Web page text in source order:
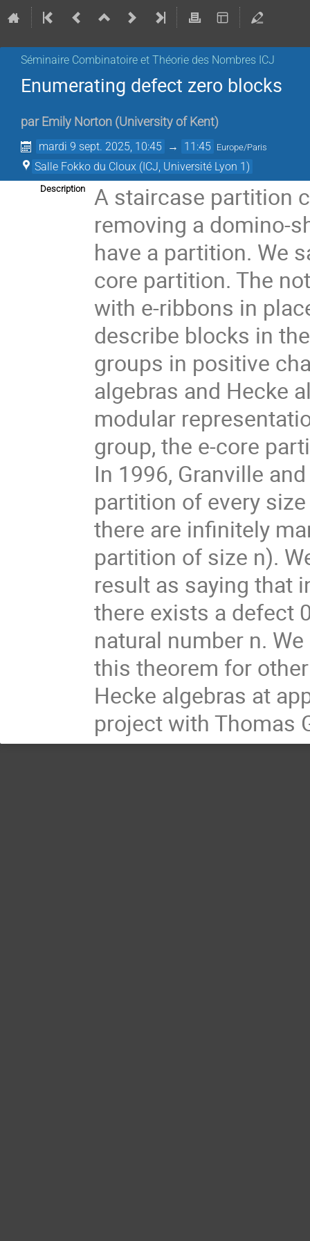
Séminaire Combinatoire et Théorie des Nombres ICJ
Enumerating defect zero blocks
par Emily Norton (University of Kent)
mardi 9 sept. 2025, 10:45 → 11:45 Europe/Paris
Salle Fokko du Cloux (ICJ, Université Lyon 1)
Description
A staircase partition
removing a domino-
have a partition. We
core partition. The
with e-ribbons in
describe blocks in
groups in positive
algebras and Hecke
modular
group, the e-core
In 1996, Granville
partition of every
there are infinitely
partition of size n).
result as saying that
there exists a defect
natural number n.
this theorem for
Hecke algebras at
project with Thomas